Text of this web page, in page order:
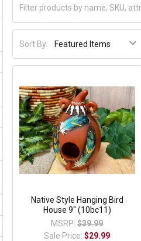
Sort By:
Native Style Hanging Bird
House 9" (10bc11)
MSRP: $39.99
Sale Price:$29.99